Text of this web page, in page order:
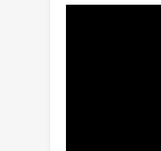
often violated